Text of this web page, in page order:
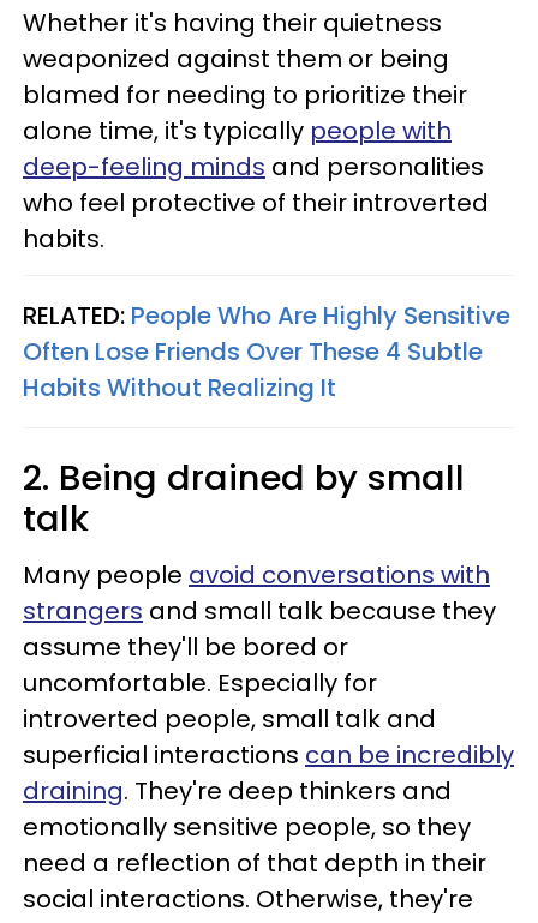
Whether it's having their quietness
weaponized against them or being
blamed for needing to prioritize their
alone time, it's typically people with
deep-feeling minds and personalities
who feel protective of their introverted
habits.
RELATED: People Who Are Highly Sensitive
Often Lose Friends Over These 4 Subtle
Habits Without Realizing It
2. Being drained by small
talk
Many people avoid conversations with
strangers and small talk because they
assume they'll be bored or
uncomfortable. Especially for
introverted people, small talk and
superficial interactions can be incredibly
draining. They're deep thinkers and
emotionally sensitive people, so they
need a reflection of that depth in their
social interactions. Otherwise, they're